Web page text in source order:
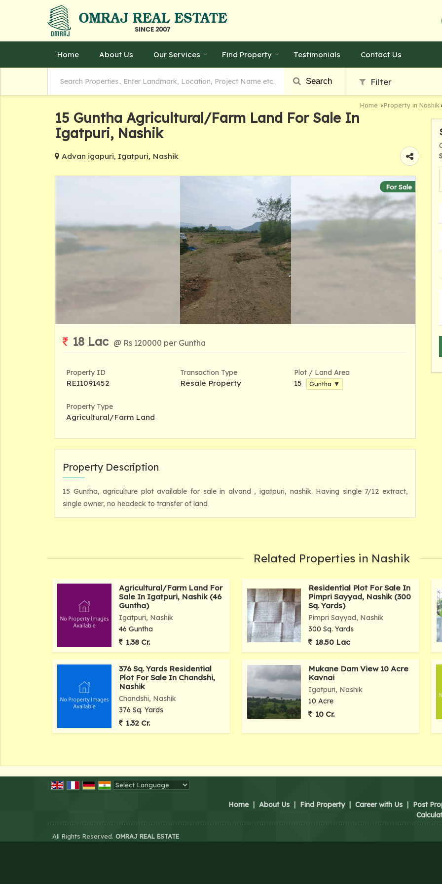
Home About Us Our Services Find Property Testimonials Contact Us
Search Filter
Home ›Property in Nashik›
15 Guntha Agricultural/Farm Land For Sale In
Igatpuri, Nashik
Advan igapuri, Igatpuri, Nashik
For Sale
18 Lac @ Rs 120000 per Guntha
Property ID
REI1091452
Transaction Type
Resale Property
Plot / Land Area
15 Guntha ▼
Property Type
Agricultural/Farm Land
Property Description
15 Guntha, agriculture plot available for sale in alvand , igatpuri, nashik. Having single 7/12 extract,
single owner, no headeck to transfer of land
Related Properties in Nashik
Agricultural/Farm Land For
Sale In Igatpuri, Nashik (46
Guntha)
Igatpuri, Nashik
46 Guntha
1.38 Cr.
Residential Plot For Sale In
Pimpri Sayyad, Nashik (300
Sq. Yards)
Pimpri Sayyad, Nashik
300 Sq. Yards
18.50 Lac
376 Sq. Yards Residential
Plot For Sale In Chandshi,
Nashik
Chandshi, Nashik
376 Sq. Yards
1.32 Cr.
Mukane Dam View 10 Acre
Kavnai
Igatpuri, Nashik
10 Acre
10 Cr.
Home | About Us | Find Property | Career with Us | Post
All Rights Reserved. OMRAJ REAL ESTATE